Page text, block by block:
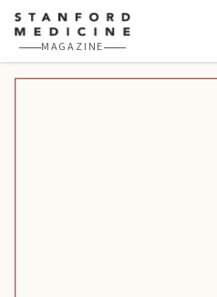
Skip to main content
MAGAZINE